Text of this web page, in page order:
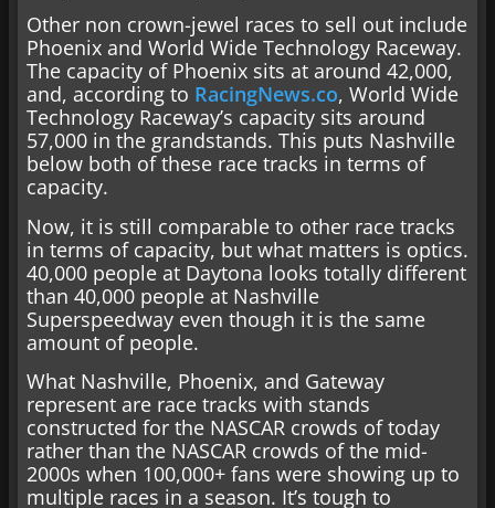
Other non crown-jewel races to sell out include
Phoenix and World Wide Technology Raceway.
The capacity of Phoenix sits at around 42,000,
and, according to RacingNews.co, World Wide
Technology Raceway’s capacity sits around
57,000 in the grandstands. This puts Nashville
below both of these race tracks in terms of
capacity.
Now, it is still comparable to other race tracks
in terms of capacity, but what matters is optics.
40,000 people at Daytona looks totally different
than 40,000 people at Nashville
Superspeedway even though it is the same
amount of people.
What Nashville, Phoenix, and Gateway
represent are race tracks with stands
constructed for the NASCAR crowds of today
rather than the NASCAR crowds of the mid-
2000s when 100,000+ fans were showing up to
multiple races in a season. It’s tough to